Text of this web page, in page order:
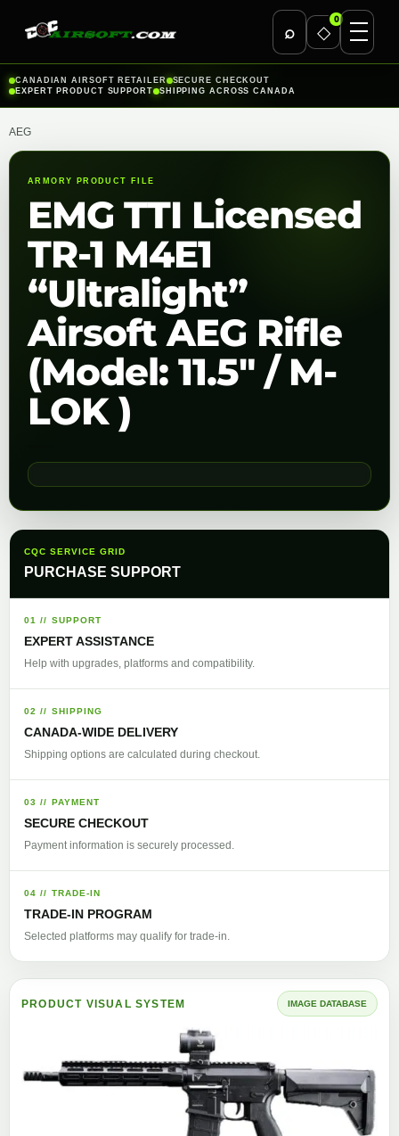
⌕ ◇
0
Skip
to
CANADIAN AIRSOFT RETAILER
SECURE CHECKOUT
EXPERT PRODUCT SUPPORT
SHIPPING ACROSS CANADA
AEG
ARMORY PRODUCT FILE
EMG TTI Licensed
TR-1 M4E1
“Ultralight”
Airsoft AEG Rifle
(Model: 11.5″ / M-
LOK )
CQC SERVICE GRID
PURCHASE SUPPORT
01 // SUPPORT
EXPERT ASSISTANCE
Help with upgrades, platforms and compatibility.
02 // SHIPPING
CANADA-WIDE DELIVERY
Shipping options are calculated during checkout.
03 // PAYMENT
SECURE CHECKOUT
Payment information is securely processed.
04 // TRADE-IN
TRADE-IN PROGRAM
Selected platforms may qualify for trade-in.
PRODUCT VISUAL SYSTEM IMAGE DATABASE